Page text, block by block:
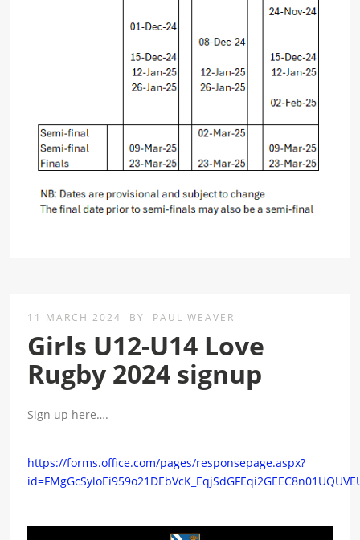
11 MARCH 2024 BY PAUL WEAVER
Girls U12-U14 Love
Rugby 2024 signup
Sign up here….
https://forms.office.com/pages/responsepage.aspx?